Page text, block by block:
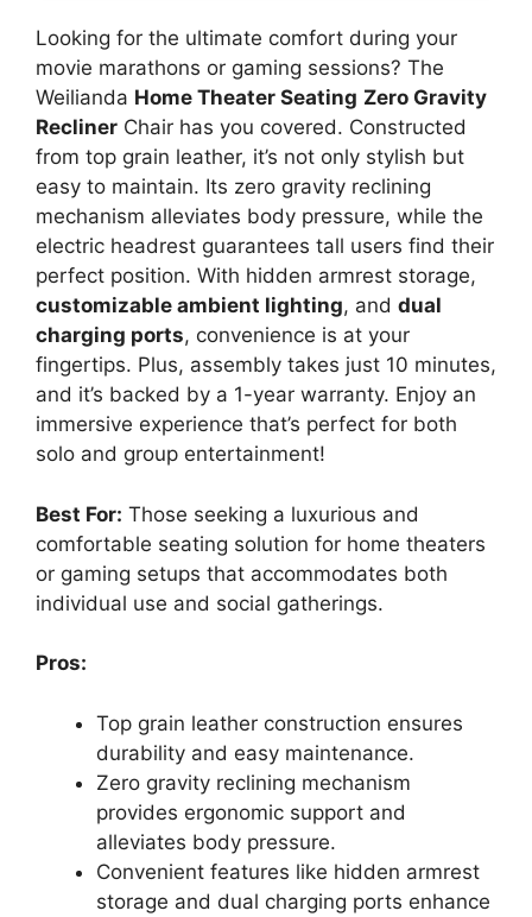
Looking for the ultimate comfort during your
movie marathons or gaming sessions? The
Weilianda Home Theater Seating Zero Gravity
Recliner Chair has you covered. Constructed
from top grain leather, it’s not only stylish but
easy to maintain. Its zero gravity reclining
mechanism alleviates body pressure, while the
electric headrest guarantees tall users find their
perfect position. With hidden armrest storage,
customizable ambient lighting, and dual
charging ports, convenience is at your
fingertips. Plus, assembly takes just 10 minutes,
and it’s backed by a 1-year warranty. Enjoy an
immersive experience that’s perfect for both
solo and group entertainment!
Best For: Those seeking a luxurious and
comfortable seating solution for home theaters
or gaming setups that accommodates both
individual use and social gatherings.
Pros:
Top grain leather construction ensures
durability and easy maintenance.
Zero gravity reclining mechanism
provides ergonomic support and
alleviates body pressure.
Convenient features like hidden armrest
storage and dual charging ports enhance